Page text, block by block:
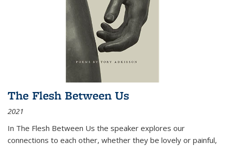
The Flesh Between Us
2021
In The Flesh Between Us the speaker explores our
connections to each other, whether they be lovely or painful,